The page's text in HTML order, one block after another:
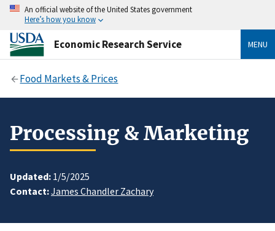
An official website of the United States government
Here’s how you know
Economic Research Service MENU
Food Markets & Prices
Processing & Marketing
Updated: 1/5/2025
Contact:James Chandler Zachary